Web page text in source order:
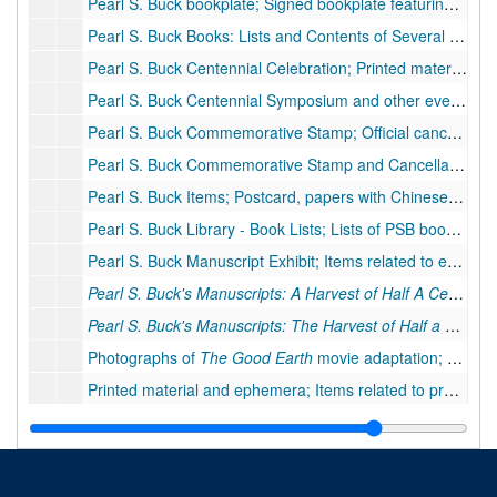
Pearl S. Buck Books: Lists and Contents of Several Books; Typescript lists of books
Pearl S. Buck Centennial Celebration; Printed materials, ephemera, and correspondence related to the Pearl Buck Centennial, including stamp and rose;
Pearl S. Buck Centennial Symposium and other events; Printed materials, ephemera, invitations, clippings and other items related to centennial events by Randolph-Macon Woman's College, Pearl S. Buck Foundation, and other organizations. 1 item moved to oversized., 1992
Pearl S. Buck Commemorative Stamp; Official cancellation, commemorative stamps, invitation to stamp dedication, commemorative items, newspaper clippings, 1983
Pearl S. Buck Commemorative Stamp and Cancellation; Official cancellation and stamp items from first day of issue, 1983
Pearl S. Buck Items; Postcard, papers with Chinese characters, brochure for birthplace,
Pearl S. Buck Library - Book Lists; Lists of PSB books; list of books needed to complete library sets at PSB Birthplace
Pearl S. Buck Manuscript Exhibit; Items related to exhibit/display
Pearl S. Buck's Manuscripts: A Harvest of Half A Century
Pearl S. Buck's Manuscripts: The Harvest of Half a Century
Photographs of The Good Earth movie adaptation; Ten photographs of movie scenes
Printed material and ephemera; Items related to programs about PSB, awards, clippings and articles, ca. 1990s
Published stories of Pearl Buck; Stories written by Pearl Buck published or excerpted in magazines: "Secrets of the Heart" and "Melissa", 1960-1976
The Long Lovebook jacket; Book jacket fromThe Long Love